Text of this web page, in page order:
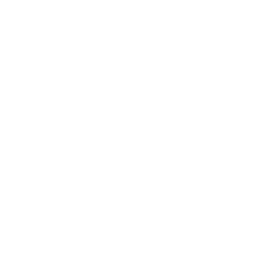
Enterprise specialist